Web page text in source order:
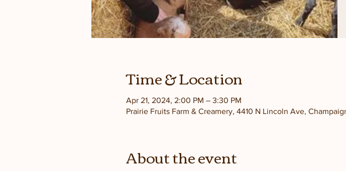
Time & Location
Apr 21, 2024, 2:00 PM – 3:30 PM
Prairie Fruits Farm & Creamery, 4410 N Lincoln Ave,
About the event